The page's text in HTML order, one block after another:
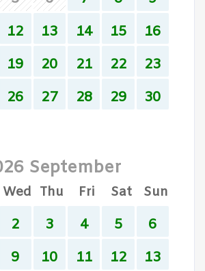
12 13 14 15
16
19 20 21 22
23
26 27 28 29
30
September
Wed Thu Fri Sat Sun
2 3 4 5
6
9 10 11 12
13